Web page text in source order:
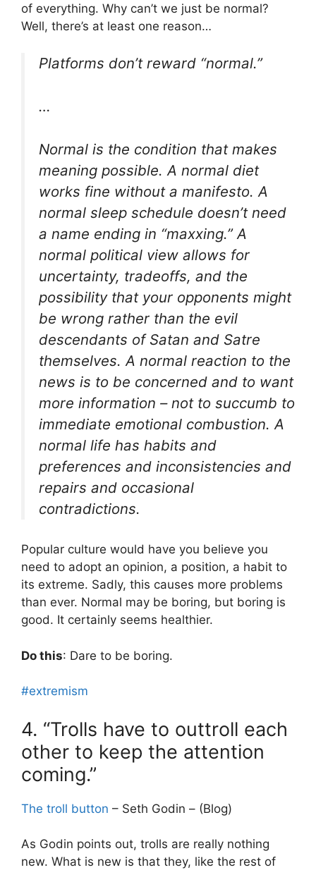
of everything. Why can’t we just be normal?
Well, there’s at least one reason…
Platforms don’t reward “normal.”
…
Normal is the condition that makes
meaning possible. A normal diet
works fine without a manifesto. A
normal sleep schedule doesn’t need
a name ending in “maxxing.” A
normal political view allows for
uncertainty, tradeoffs, and the
possibility that your opponents might
be wrong rather than the evil
descendants of Satan and Satre
themselves. A normal reaction to the
news is to be concerned and to want
more information – not to succumb to
immediate emotional combustion. A
normal life has habits and
preferences and inconsistencies and
repairs and occasional
contradictions.
Popular culture would have you believe you
need to adopt an opinion, a position, a habit to
its extreme. Sadly, this causes more problems
than ever. Normal may be boring, but boring is
good. It certainly seems healthier.
Do this: Dare to be boring.
#extremism
4. “Trolls have to outtroll each
other to keep the attention
coming.”
The troll button – Seth Godin – (Blog)
As Godin points out, trolls are really nothing
new. What is new is that they, like the rest of